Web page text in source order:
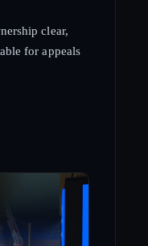
clear,
for appeals